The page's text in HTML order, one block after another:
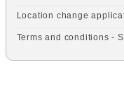
Location change
Terms and conditions -